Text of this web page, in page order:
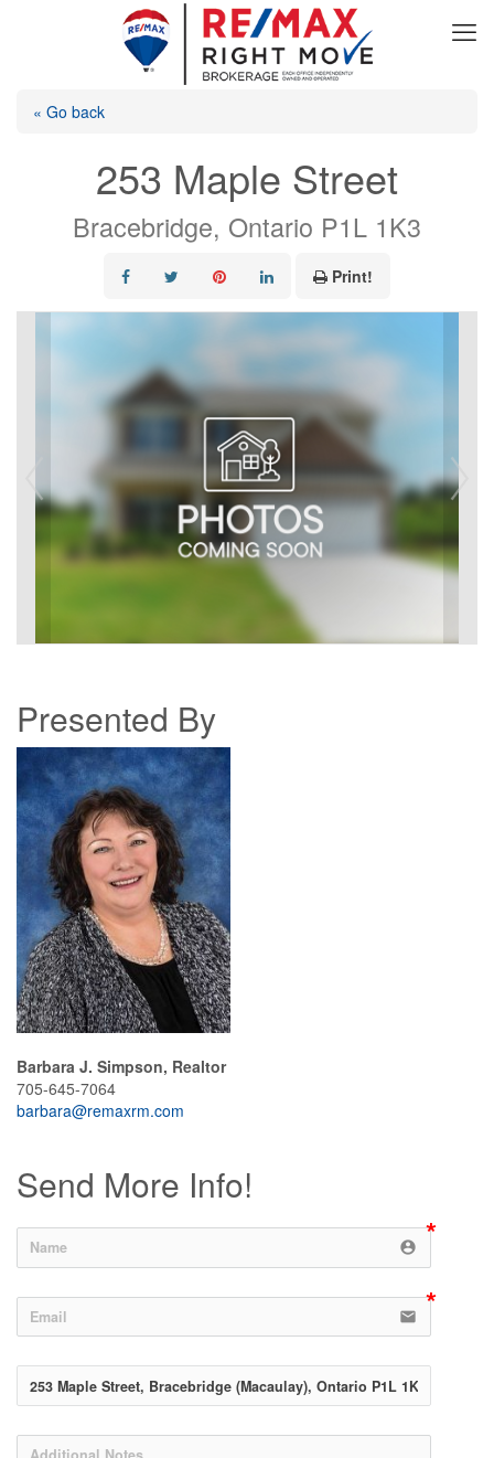
« Go back
253 Maple Street
Bracebridge, Ontario P1L 1K3
Print!
Presented By
Barbara J. Simpson, Realtor
705-645-7064
barbara@remaxrm.com
Send More Info!
account_circle
email